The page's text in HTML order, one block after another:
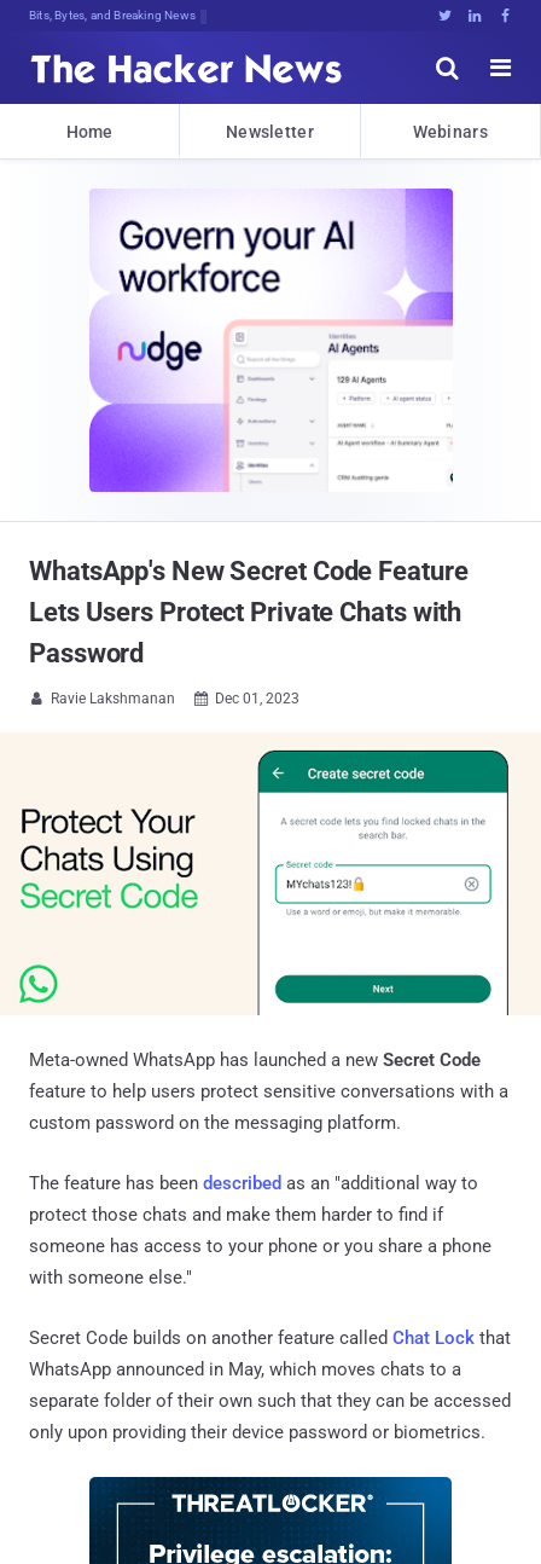
Bits, Bytes, and Breaking News   


Home Newsletter Webinars
WhatsApp's New Secret Code Feature
Lets Users Protect Private Chats with
Password
 Ravie Lakshmanan  Dec 01, 2023
Meta-owned WhatsApp has launched a new Secret Code
feature to help users protect sensitive conversations with a
custom password on the messaging platform.
The feature has been described as an "additional way to
protect those chats and make them harder to find if
someone has access to your phone or you share a phone
with someone else."
Secret Code builds on another feature called Chat Lock that
WhatsApp announced in May, which moves chats to a
separate folder of their own such that they can be accessed
only upon providing their device password or biometrics.